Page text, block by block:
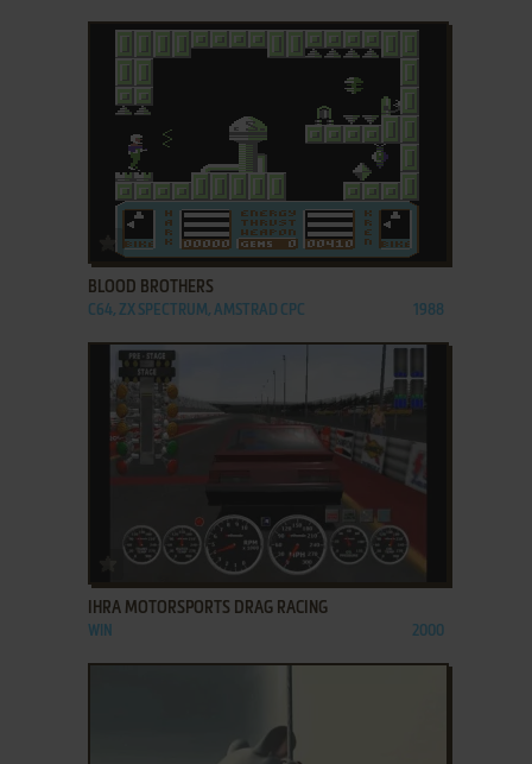
ADD TO FAVORITES
BLOOD BROTHERS
C64, ZX SPECTRUM, AMSTRAD CPC 1988
ADD TO FAVORITES
IHRA MOTORSPORTS DRAG RACING
WIN 2000